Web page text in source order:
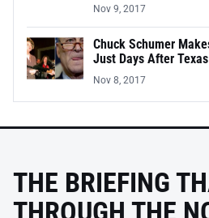
Nov 9, 2017
Chuck Schumer
Just Days After
Nov 8, 2017
THE BRIEFING
THROUGH THE